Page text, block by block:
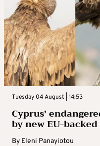
Tuesday 04 August | 14:53
Cyprus’
by new EU-
By Eleni Panayiotou